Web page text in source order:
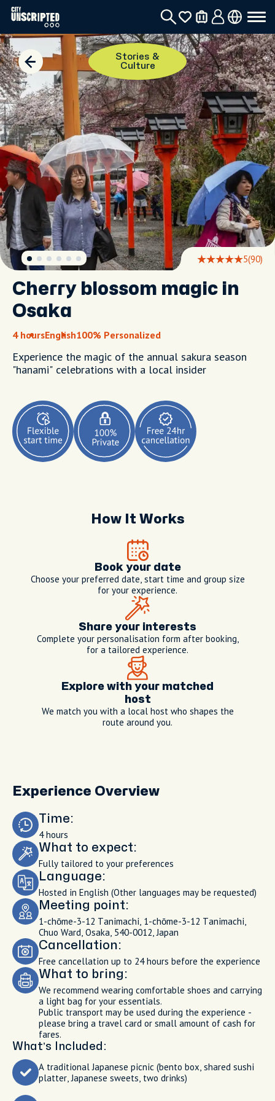
Stories &
Culture
5(90)
Cherry blossom magic in
Osaka
4 hoursEnglish100% Personalized
Experience the magic of the annual sakura season
"hanami" celebrations with a local insider
How It Works
Book your date
Choose your preferred date, start time and group size
for your experience.
Share your interests
Complete your personalisation form after booking,
for a tailored experience.
Explore with your matched
host
We match you with a local host who shapes the
route around you.
Experience Overview
Time:
4 hours
What to expect:
Fully tailored to your preferences
Language:
Hosted in English (Other languages may be requested)
Meeting point:
1-chōme-3-12 Tanimachi, 1-chōme-3-12 Tanimachi,
Chuo Ward, Osaka, 540-0012, Japan
Cancellation:
Free cancellation up to 24 hours before the experience
What to bring:
We recommend wearing comfortable shoes and carrying
a light bag for your essentials.
Public transport may be used during the experience -
please bring a travel card or small amount of cash for
fares.
What’s Included:
A traditional Japanese picnic (bento box, shared sushi
platter, Japanese sweets, two drinks)